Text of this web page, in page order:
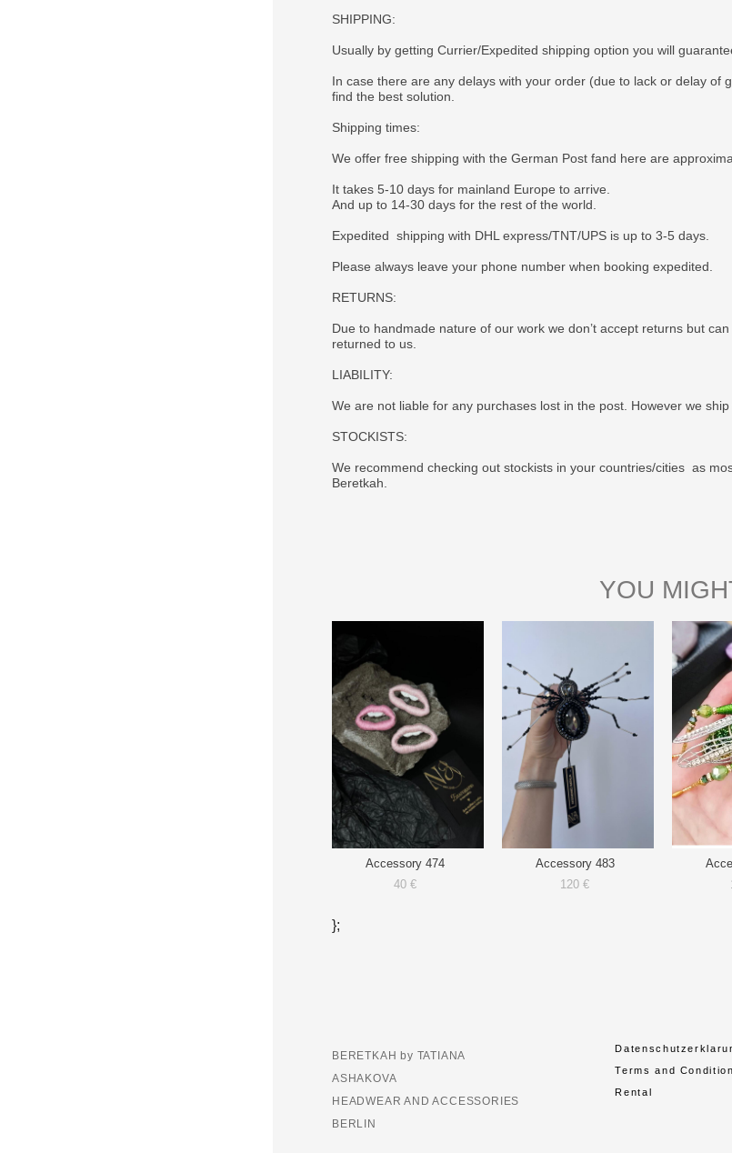
SHIPPING:
Usually by getting Currier/Expedited shipping option you will
In case there are any delays with your order (due to lack or delay of
find the best solution.
Shipping times:
We offer free shipping with the German Post fand here are
It takes 5-10 days for mainland Europe to arrive.
And up to 14-30 days for the rest of the world.
Expedited shipping with DHL express/TNT/UPS is up to 3-5 days.
Please always leave your phone number when booking expedited.
RETURNS:
Due to handmade nature of our work we don’t accept returns but
returned to us.
LIABILITY:
We are not liable for any purchases lost in the post. However we
STOCKISTS:
We recommend checking out stockists in your countries/cities as
Beretkah.
YOU
Accessory 474
40 €
Accessory 483
120 €
};
BERETKAH by TATIANA
ASHAKOVA
HEADWEAR AND ACCESSORIES
BERLIN
Terms and
Rental